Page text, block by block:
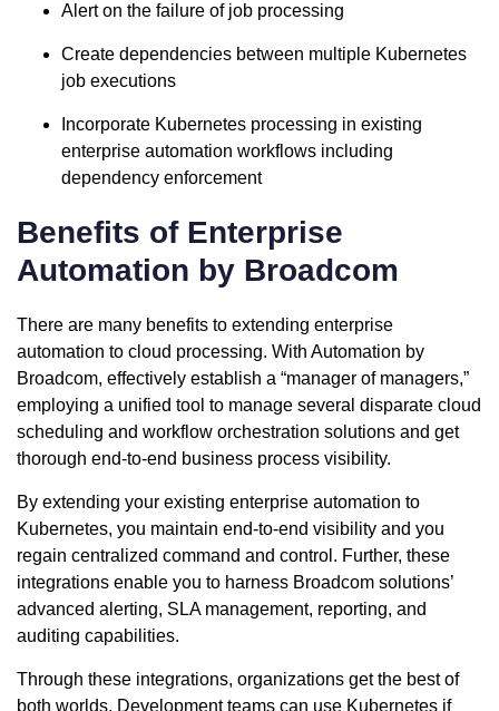
Alert on the failure of job processing
Create dependencies between multiple Kubernetes
job executions
Incorporate Kubernetes processing in existing
enterprise automation workflows including
dependency enforcement
Benefits of Enterprise
Automation by Broadcom
There are many benefits to extending enterprise
automation to cloud processing. With Automation by
Broadcom, effectively establish a “manager of managers,”
employing a unified tool to manage several disparate cloud
scheduling and workflow orchestration solutions and get
thorough end-to-end business process visibility.
By extending your existing enterprise automation to
Kubernetes, you maintain end-to-end visibility and you
regain centralized command and control. Further, these
integrations enable you to harness Broadcom solutions’
advanced alerting, SLA management, reporting, and
auditing capabilities.
Through these integrations, organizations get the best of
both worlds. Development teams can use Kubernetes if